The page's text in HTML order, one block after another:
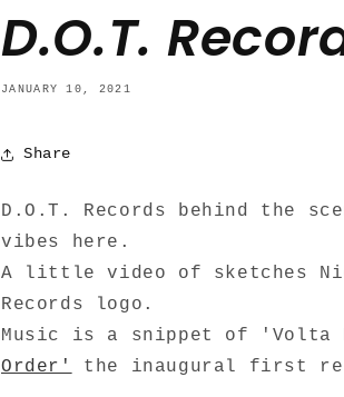
D.O.T.
JANUARY 10, 2021
Share
D.O.T. Records behind the
vibes here.
A little video of sketches
Records logo.
Music is a snippet of 'Volta
Order'
the inaugural first